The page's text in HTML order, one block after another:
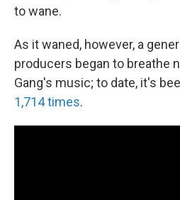
to wane.
As it waned, however, a
producers began to breathe
Gang's music; to date, it's
1,714 times.